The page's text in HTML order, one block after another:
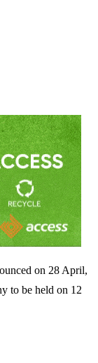
on 28 April,
to be held on 12